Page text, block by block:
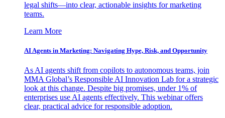
legal shifts—into clear, actionable insights for marketing
teams.
Learn More
AI Agents in Marketing: Navigating Hype, Risk, and Opportunity
As AI agents shift from copilots to autonomous teams, join
MMA Global’s Responsible AI Innovation Lab for a strategic
look at this change. Despite big promises, under 1% of
enterprises use AI agents effectively. This webinar offers
clear, practical advice for responsible adoption.